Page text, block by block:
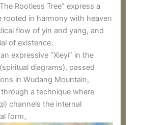
Rootless Tree” express a
rooted in harmony with heaven
flow of yin and yang, and
of existence。
expressive “Xieyi” in the
diagrams), passed
in Wudang Mountain,
a technique where
channels the internal
form。